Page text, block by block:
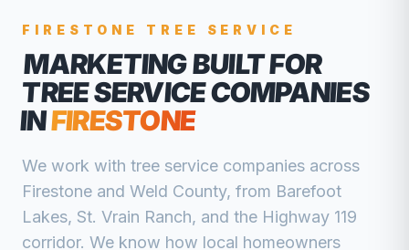
FIRESTONE TREE SERVICE
MARKETING BUILT FOR
TREE SERVICE COMPANIES
INFIRESTONE
We work with tree service companies across
Firestone and Weld County, from Barefoot
Lakes, St. Vrain Ranch, and the Highway 119
corridor. We know how local homeowners